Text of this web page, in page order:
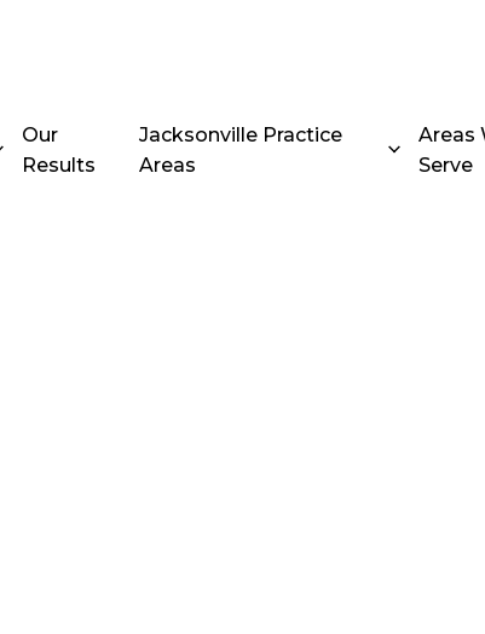
Our
Results
Jacksonville Practice
Areas
Areas
Serve